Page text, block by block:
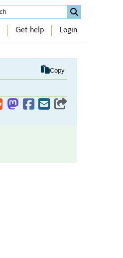
Get help Login
Copy